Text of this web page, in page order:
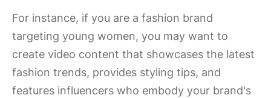
For instance, if you are a fashion brand
targeting young women, you may want to
create video content that showcases the latest
fashion trends, provides styling tips, and
features influencers who embody your brand's